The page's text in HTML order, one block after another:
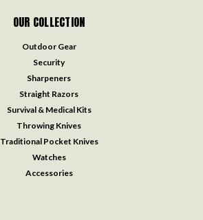
OUR COLLECTION
Outdoor Gear
Security
Sharpeners
Straight Razors
Survival & Medical Kits
Throwing Knives
Traditional Pocket Knives
Watches
Accessories